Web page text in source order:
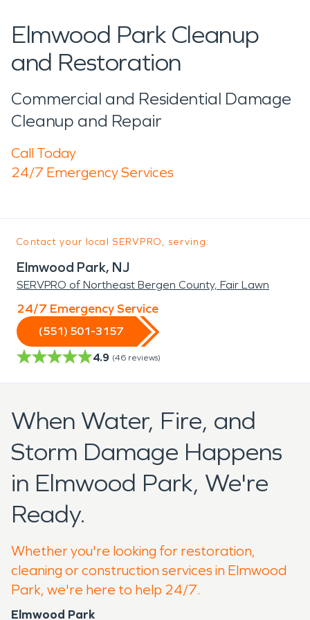
Elmwood Park Cleanup
and Restoration
Commercial and Residential Damage
Cleanup and Repair
Call Today
24/7 Emergency Services
Contact your local SERVPRO, serving:
Elmwood Park, NJ
SERVPRO of Northeast Bergen County, Fair Lawn
24/7 Emergency Service
(551) 501-3157
4.9 (46 reviews)
When Water, Fire, and
Storm Damage Happens
in Elmwood Park, We're
Ready.
Whether you're looking for restoration,
cleaning or construction services in Elmwood
Park, we're here to help 24/7.
Elmwood Park